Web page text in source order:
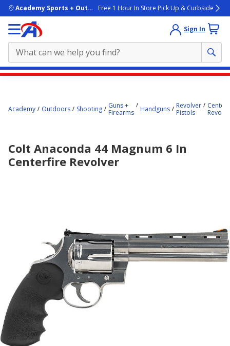
skip to main content
Academy Sports + OutdoorsFree 1 Hour In Store Pick Up & Curbside
Sign In
starts
Academy Outdoors Shooting
Guns +
Firearms
Handguns
Revolver
Pistols
Colt Anaconda 44 Magnum 6 In
Centerfire Revolver